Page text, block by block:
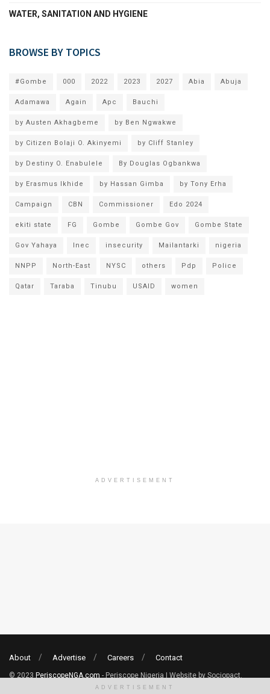
WATER, SANITATION AND HYGIENE
BROWSE BY TOPICS
#Gombe 000 2022 2023 2027 Abia Abuja
Adamawa Again Apc Bauchi
by Austen Akhagbeme by Ben Ngwakwe
by Citizen Bolaji O. Akinyemi by Cliff Stanley
by Destiny O. Enabulele By Douglas Ogbankwa
by Erasmus Ikhide by Hassan Gimba by Tony Erha
Campaign CBN Commissioner Edo 2024
ekiti state FG Gombe Gombe Gov Gombe State
Gov Yahaya Inec insecurity Mailantarki nigeria
NNPP North-East NYSC others Pdp Police
Qatar Taraba Tinubu USAID women
ADVERTISEMENT
About Advertise Careers Contact
© 2023 PeriscopeNGA.com - Periscope Nigeria | Website by Sociopact.
ADVERTISEMENT